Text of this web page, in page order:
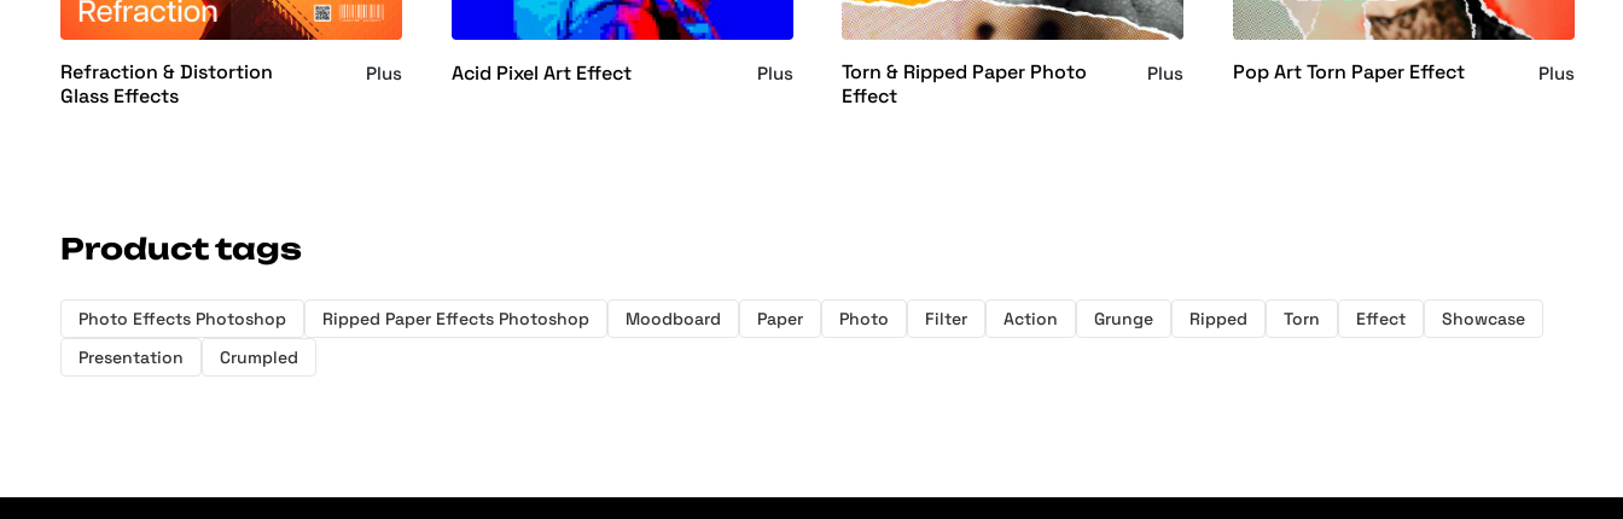
Refraction & Distortion
Glass Effects
Plus Acid Pixel Art Effect Plus
Torn & Ripped Paper Photo
Effect
Plus Pop Art Torn Paper Effect Plus
Product tags
Photo Effects Photoshop Ripped Paper Effects Photoshop Moodboard Paper Photo Filter Action Grunge Ripped Torn Effect
Showcase
Presentation
Crumpled